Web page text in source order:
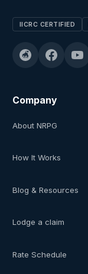
IICRC CERTIFIED
Company
About NRPG
How It Works
Blog & Resources
Lodge a claim
Rate Schedule